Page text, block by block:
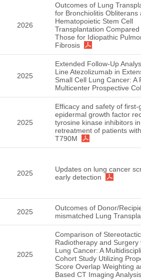
2026
Outcomes of Lung
for Bronchiolitis Obliterans
Hematopoietic Stem Cell
Transplantation Compared
Those for Idiopathic
Fibrosis
2025
Extended Follow-Up
Line Atezolizumab in
Small Cell Lung Cancer: A
Multicenter Prospective
2025
Efficacy and safety of first-
epidermal growth factor
tyrosine kinase inhibitors in
retreatment of patients
T790M
2025
Updates on lung cancer
early detection
2025
Outcomes of Donor/
mismatched Lung
2025
Comparison of
Radiotherapy and Surgery
Lung Cancer: A
Cohort Study Utilizing
Score Overlap Weighting
Based CT Imaging Analysis